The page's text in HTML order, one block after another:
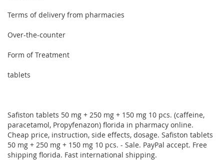
Terms of delivery from pharmacies
Over-the-counter
Form of Treatment
tablets
Safiston tablets 50 mg + 250 mg + 150 mg 10 pcs. (caffeine,
paracetamol, Propyfenazon) florida in pharmacy online.
Cheap price, instruction, side effects, dosage. Safiston tablets
50 mg + 250 mg + 150 mg 10 pcs. - Sale. PayPal accept. Free
shipping florida. Fast international shipping.